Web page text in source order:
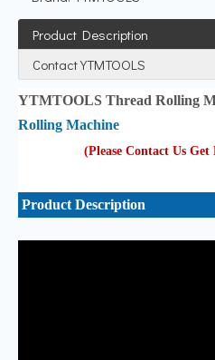
Product Description
Contact YTMTOOLS
YTMTOOLS Thread Rolling
Rolling Machine
(Please Contact Us Get
Product Description